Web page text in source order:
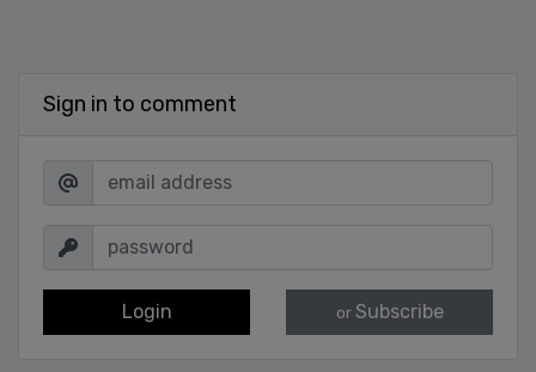
Sign in to comment
Login or Subscribe